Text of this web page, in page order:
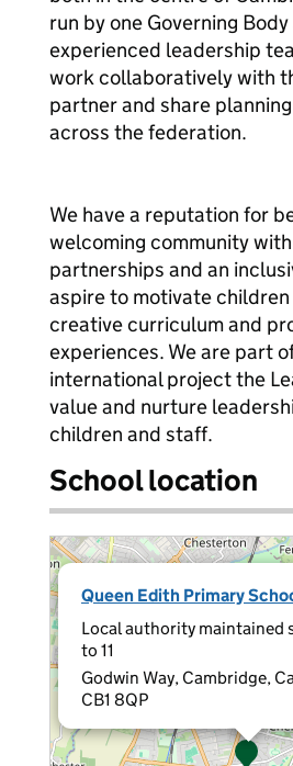
run by one Governing
experienced leadership
work collaboratively with
partner and share
across the federation.
We have a reputation for
welcoming community
partnerships and an
aspire to motivate
creative curriculum and
experiences. We are part
international project the
value and nurture
children and staff.
School location
Queen Edith Primary
Local authority maintained
to 11
Godwin Way, Cambridge,
CB1 8QP